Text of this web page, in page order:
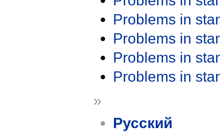
Problems in
Problems in
Problems in
Problems in
»
Русский